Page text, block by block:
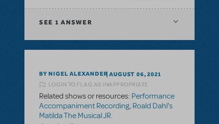
SEE 1 ANSWER
BY NIGEL ALEXANDER AUGUST 06, 2021
LOGIN TO FLAG AS INAPPROPRIATE
Related shows or resources: Performance
Accompaniment Recording, Roald Dahl's
Matilda The Musical JR.